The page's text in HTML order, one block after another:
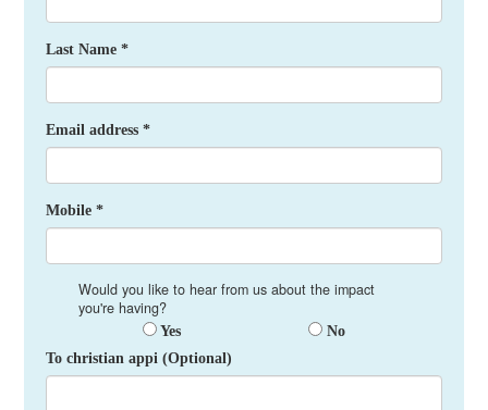
Last Name *
Email address *
Mobile *
Would you like to hear from us about the impact
you're having?
Yes
No
To christian appi (Optional)